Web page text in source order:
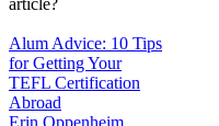
article?
Alum Advice: 10 Tips
for Getting Your
TEFL Certification
Abroad
Erin Oppenheim